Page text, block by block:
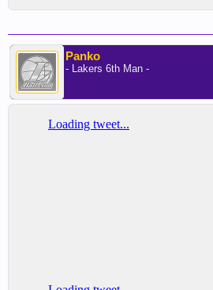
Panko
- Lakers 6th Man -